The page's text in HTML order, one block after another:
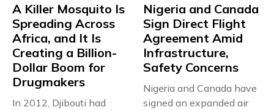
A Killer Mosquito Is
Spreading Across
Africa, and It Is
Creating a Billion-
Dollar Boom for
Drugmakers
In 2012, Djibouti had
Nigeria and Canada
Sign Direct Flight
Agreement Amid
Infrastructure,
Safety Concerns
Nigeria and Canada have
signed an expanded air